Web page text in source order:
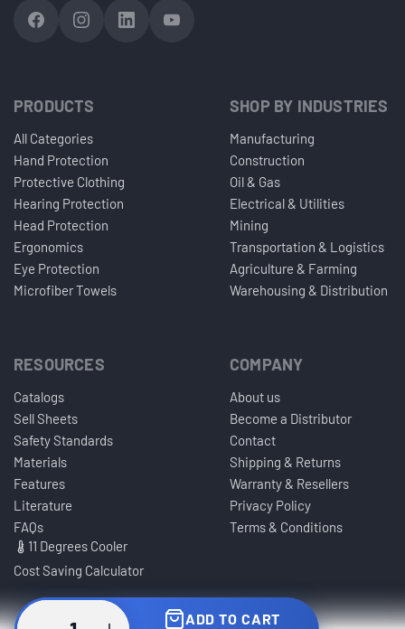
ADD TO CART
PRODUCTS
All Categories
Hand Protection
Protective Clothing
Hearing Protection
Head Protection
Ergonomics
Eye Protection
Microfiber Towels
SHOP BY INDUSTRIES
Manufacturing
Construction
Oil & Gas
Electrical & Utilities
Mining
Transportation & Logistics
Agriculture & Farming
Warehousing & Distribution
RESOURCES
Catalogs
Sell Sheets
Safety Standards
Materials
Features
Literature
FAQs
11 Degrees Cooler
Cost Saving Calculator
COMPANY
About us
Become a Distributor
Contact
Shipping & Returns
Warranty & Resellers
Privacy Policy
Terms & Conditions